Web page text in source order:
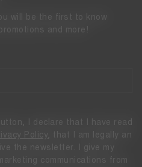
will be the first to know
and more!
I declare that I have read
Policy
, that I am legally an
the newsletter. I give my
communications from